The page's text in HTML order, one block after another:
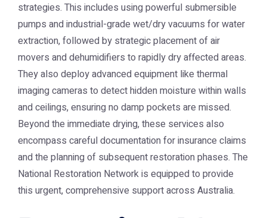
strategies. This includes using powerful submersible
pumps and industrial-grade wet/dry vacuums for water
extraction, followed by strategic placement of air
movers and dehumidifiers to rapidly dry affected areas.
They also deploy advanced equipment like thermal
imaging cameras to detect hidden moisture within walls
and ceilings, ensuring no damp pockets are missed.
Beyond the immediate drying, these services also
encompass careful documentation for insurance claims
and the planning of subsequent restoration phases. The
National Restoration Networkis equipped to provide
this urgent, comprehensive support across Australia.